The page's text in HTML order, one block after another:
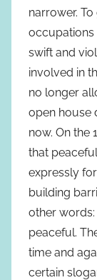
narrower.
occupations
swift and
involved in
no longer
open house
now. On the
that
expressly
building
other
peaceful.
time and
certain